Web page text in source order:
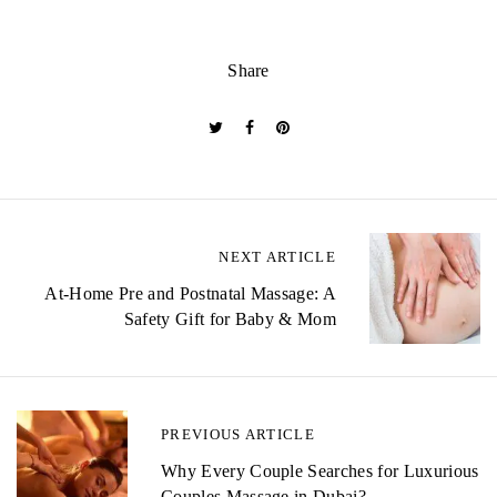
Share
t
n
a
PREVIOUS ARTICLE
Why Every Couple Searches for Luxurious
NEXT ARTICLE
At-Home Pre and Postnatal Massage: A
Safety Gift for Baby & Mom